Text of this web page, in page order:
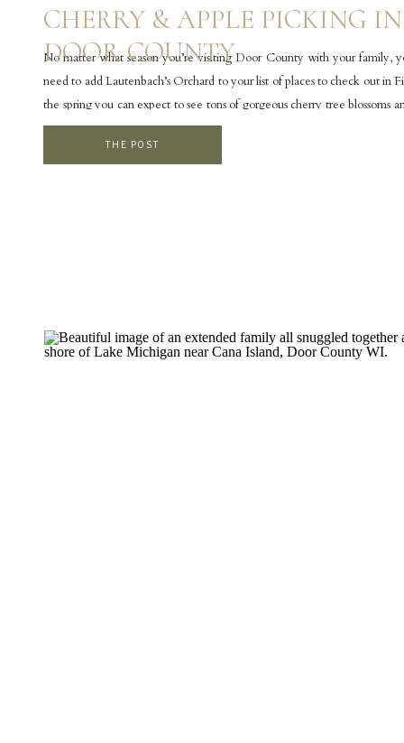
No matter what season you’re visiting Door County with your family,
need to add Lautenbach’s Orchard to your list of places to check out in
the spring you can expect to see tons of gorgeous cherry tree blossoms
blossoms. In the summer the orchard is filled with […]
CHERRY & APPLE PICKING IN
DOOR COUNTY
THE POST